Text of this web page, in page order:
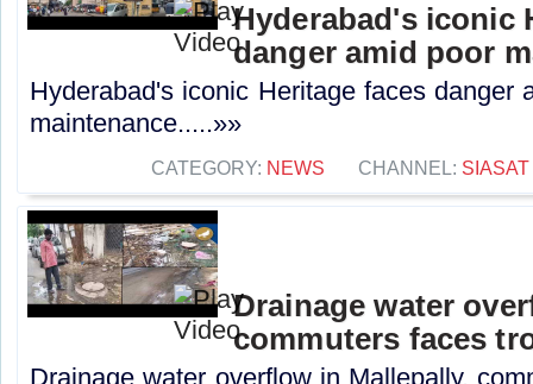
Hyderabad's iconic
danger amid poor
Hyderabad's iconic Heritage faces danger
maintenance.....»»
CATEGORY: NEWS CHANNEL: SIASAT
Drainage water
commuters faces
Drainage water overflow in Mallepally,